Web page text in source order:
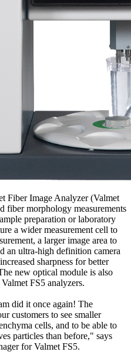
Fiber Image Analyzer (Valmet
fiber morphology measurements
preparation or laboratory
a wider measurement cell to
a larger image area to
an ultra-high definition camera
sharpness for better
new optical module is also
FS5 analyzers.
did it once again! The
customers to see smaller
cells, and to be able to
particles than before," says
for Valmet FS5.